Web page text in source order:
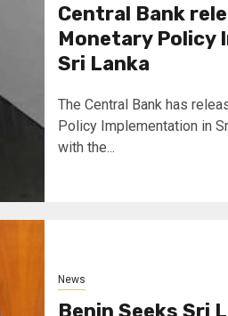
Central Bank
Monetary Policy
Sri Lanka
The Central Bank has
Policy Implementation in
with the...
News
Benin Seeks Sri